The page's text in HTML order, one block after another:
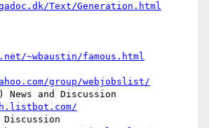
Text/Generation.html
~wbaustin/famous.html
group/webjobslist/